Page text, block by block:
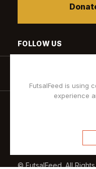
FOLLOW US
© FutsalFeed. All
FutsalFeed is using
experience